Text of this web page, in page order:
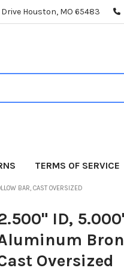
Houston, MO 65483
TERMS OF SERVICE
BAR, CAST OVERSIZED
ID,
Oversized